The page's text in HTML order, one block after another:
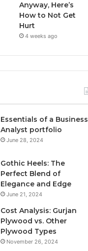
Anyway, Here’s
How to Not Get
Hurt
4 weeks ago
Essentials of a Business
Analyst portfolio
June 28, 2024
Gothic Heels: The
Perfect Blend of
Elegance and Edge
June 21, 2024
Cost Analysis: Gurjan
Plywood vs. Other
Plywood Types
November 26, 2024